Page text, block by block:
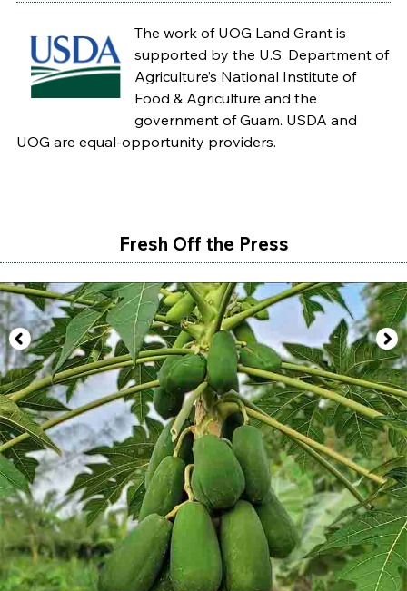
The work of UOG Land Grant is
supported by the U.S. Department of
Agriculture’s National Institute of
Food & Agriculture and the
government of Guam. USDA and
UOG are equal-opportunity providers.
Fresh Off the Press